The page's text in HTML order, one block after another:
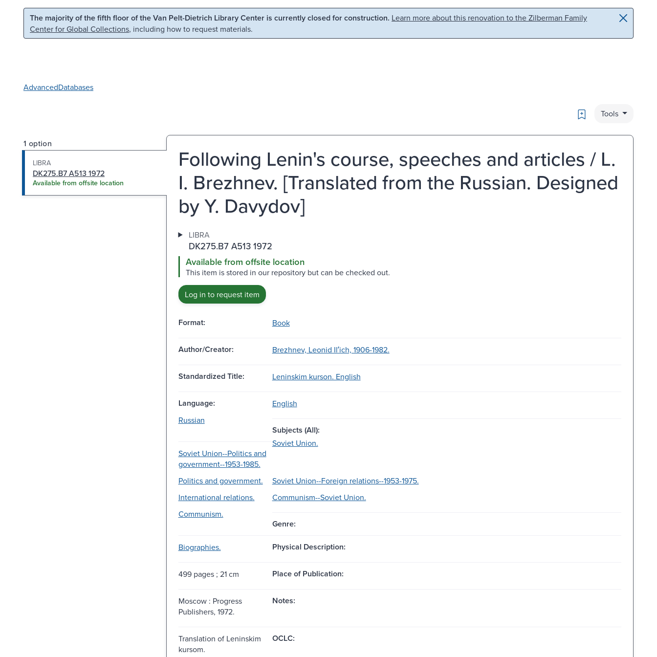
Skip to main content Skip to search
The majority of the fifth floor of the Van Pelt-Dietrich Library Center is currently closed for construction. Learn more about this renovation to the Zilberman Family
Center for Global Collections, including how to request materials.
AdvancedDatabases
Bookmark
Tools
1 option
LIBRA
DK275.B7 A513 1972
Available from offsite location
Following Lenin's course, speeches and articles / L.
I. Brezhnev. [Translated from the Russian. Designed
by Y. Davydov]
LIBRA
DK275.B7 A513 1972
Available from offsite location
This item is stored in our repository but can be checked out.
Log in to request item
Format: Book
Author/Creator: Brezhnev, Leonid Ilʹich, 1906-1982.
Standardized Title: Leninskim kurson. English
Language:
English
Russian
Subjects (All):
Soviet Union--Politics and
government--1953-1985.
Soviet Union.
Politics and government.
Soviet Union--Foreign relations--1953-1975.
International relations.
Communism--Soviet Union.
Communism.
Genre:
Biographies. Physical Description:
499 pages ; 21 cm Place of Publication:
Moscow : Progress
Publishers, 1972.
Notes:
Translation of Leninskim
kursom.
OCLC: